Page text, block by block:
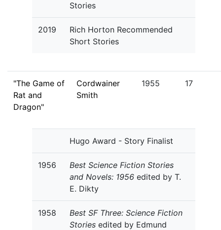
Stories
2019
Rich Horton Recommended
Short Stories
"The Game of
Rat and
Dragon"
Cordwainer
Smith
1955 17
Hugo Award - Story Finalist
1956
Best Science Fiction Stories
and Novels: 1956 edited by T.
E. Dikty
1958
Best SF Three: Science Fiction
Stories edited by Edmund